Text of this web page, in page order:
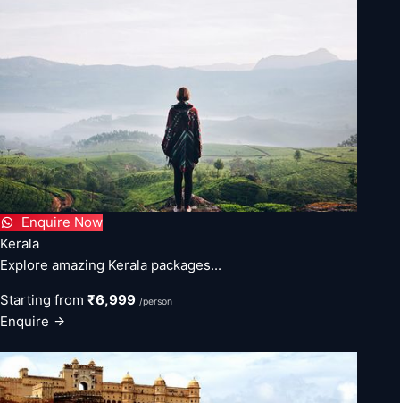
Enquire Now
Kerala
Explore amazing Kerala packages...
Starting from ₹6,999 /person
Enquire